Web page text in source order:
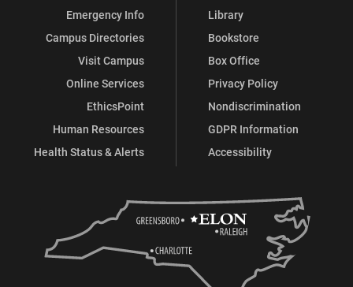
Emergency Info
Campus Directories
Visit Campus
Online Services
EthicsPoint
Human Resources
Health Status & Alerts
Library
Bookstore
Box Office
Privacy Policy
Nondiscrimination
GDPR Information
Accessibility